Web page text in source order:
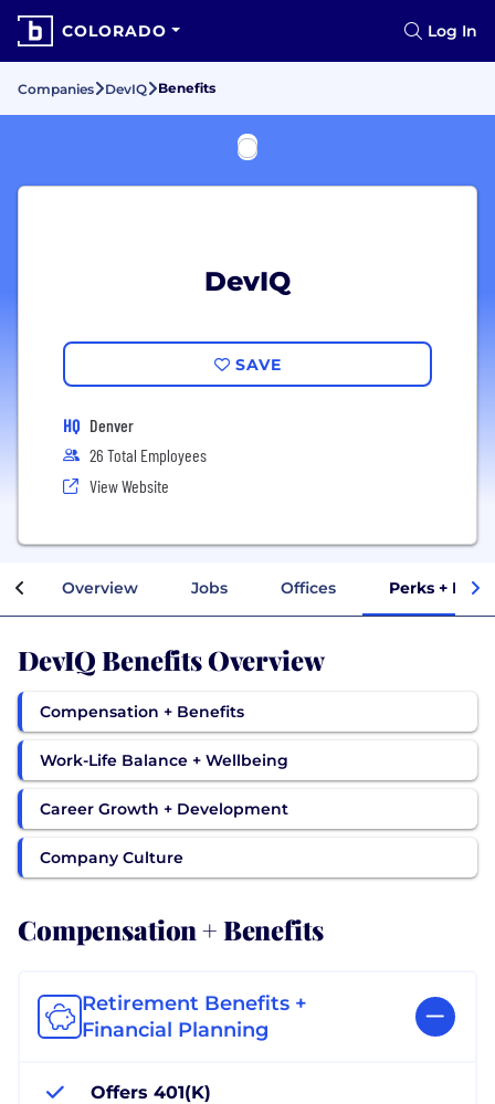
COLORADO Log In
Companies DevIQ Benefits
DevIQ
SAVE
HQ Denver
26 Total Employees
View Website
Overview Jobs Offices Perks +
DevIQ Benefits Overview
Compensation + Benefits
Work-Life Balance + Wellbeing
Career Growth + Development
Company Culture
Compensation + Benefits
Retirement Benefits +
Financial Planning
Offers 401(K)